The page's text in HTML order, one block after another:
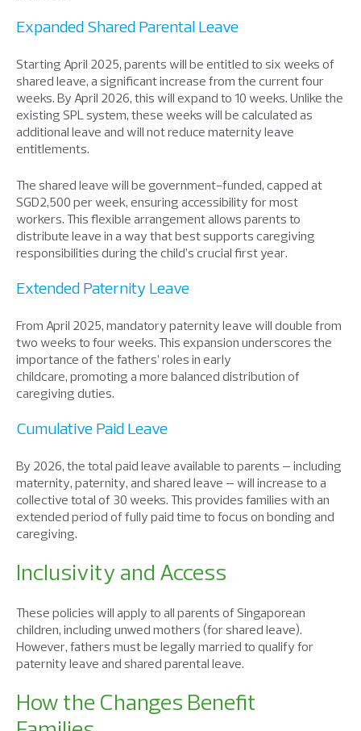
Expanded Shared Parental Leave
Starting April 2025, parents will be entitled to six weeks of
shared leave, a significant increase from the current four
weeks. By April 2026, this will expand to 10 weeks. Unlike the
existing SPL system, these weeks will be calculated as
additional leave and will not reduce maternity leave
entitlements.
The shared leave will be government-funded, capped at
SGD2,500 per week, ensuring accessibility for most
workers. This flexible arrangement allows parents to
distribute leave in a way that best supports caregiving
responsibilities during the child’s crucial first year.
Extended Paternity Leave
From April 2025, mandatory paternity leave will double from
two weeks to four weeks. This expansion underscores the
importance ofthe fathers’ roles in early
childcare, promoting a more balanced distribution of
caregiving duties.
Cumulative Paid Leave
By 2026, the total paid leave available to parents – including
maternity, paternity, and shared leave – will increase to a
collective total of 30 weeks. This provides families with an
extended period of fully paid time to focus on bonding and
caregiving.
Inclusivity and Access
These policies will apply to all parents of Singaporean
children, including unwed mothers (for shared leave).
However, fathers must be legally married to qualify for
paternity leave and shared parental leave.
How the Changes Benefit